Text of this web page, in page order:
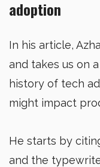
adoption
In his article,
and takes us on
history of tech
might impact
He starts by
and the